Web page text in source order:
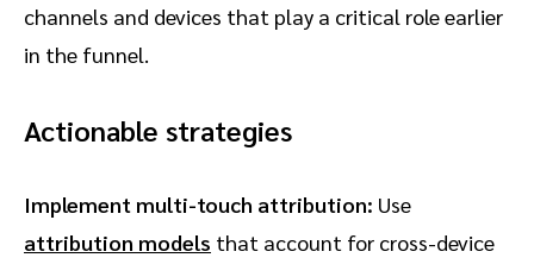
channels and devices that play a critical role earlier
in the funnel.
Actionable strategies
Implement multi-touch attribution: Use
attribution models that account for cross-device